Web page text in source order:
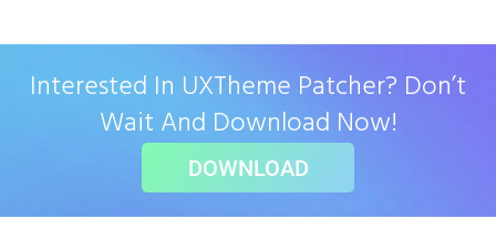
Interested In UXTheme Patcher? Don’t
Wait And Download Now!
DOWNLOAD